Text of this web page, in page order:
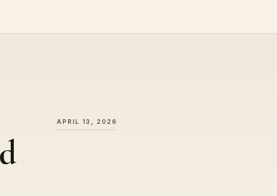
APRIL 13, 2026